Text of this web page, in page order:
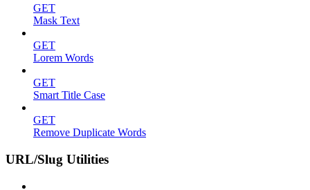
GET
Mask Text
GET
Lorem Words
GET
Smart Title Case
GET
Remove Duplicate Words
URL/Slug Utilities